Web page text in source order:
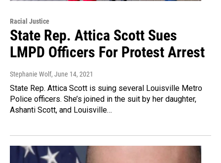
Racial Justice
State Rep. Attica Scott Sues
LMPD Officers For Protest Arrest
Stephanie Wolf, June 14, 2021
State Rep. Attica Scott is suing several Louisville Metro
Police officers. She’s joined in the suit by her daughter,
Ashanti Scott, and Louisville…